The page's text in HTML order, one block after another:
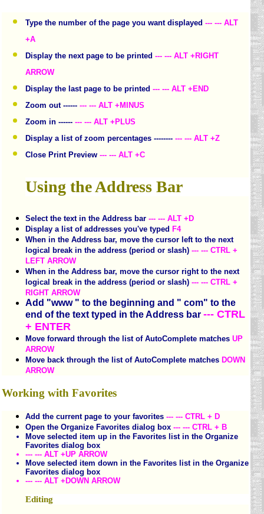
Type the number of the page you want displayed --- --- ALT
+A
Display the next page to be printed --- --- ALT +RIGHT
ARROW
Display the last page to be printed --- --- ALT +END
Zoom out ------ --- --- ALT +MINUS
Zoom in ------ --- --- ALT +PLUS
Display a list of zoom percentages -------- --- --- ALT +Z
Close Print Preview --- --- ALT +C
Using the Address Bar
Select the text in the Address bar --- --- ALT +D
Display a list of addresses you've typed F4
When in the Address bar, move the cursor left to the next
logical break in the address (period or slash) --- --- CTRL +
LEFT ARROW
When in the Address bar, move the cursor right to the next
logical break in the address (period or slash) --- --- CTRL +
RIGHT ARROW
Add "www " to the beginning and " com" to the
end of the text typed in the Address bar --- CTRL
+ ENTER
Move forward through the list of AutoComplete matches UP
ARROW
Move back through the list of AutoComplete matches DOWN
ARROW
Working with Favorites
Add the current page to your favorites --- --- CTRL + D
Open the Organize Favorites dialog box --- --- CTRL + B
Move selected item up in the Favorites list in the Organize
Favorites dialog box
--- --- ALT +UP ARROW
Move selected item down in the Favorites list in the Organize
Favorites dialog box
--- --- ALT +DOWN ARROW
Editing